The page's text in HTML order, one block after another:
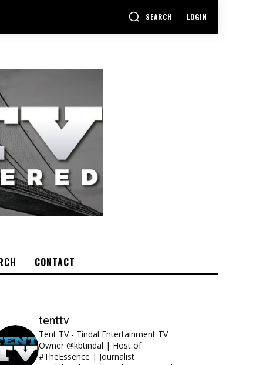
SEARCH LOGIN
CONTACT
tenttv
Tent TV - Tindal Entertainment TV
Owner @kbtindal | Host of
#TheEssence | Journalist